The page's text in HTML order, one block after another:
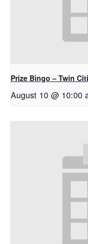
Prize Bingo – Twin
August 10 @ 10:00